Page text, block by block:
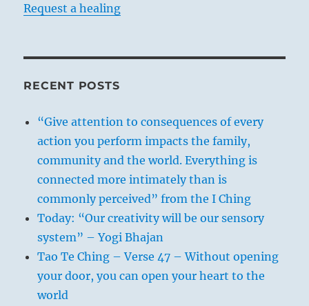
Request a healing
RECENT POSTS
“Give attention to consequences of every
action you perform impacts the family,
community and the world. Everything is
connected more intimately than is
commonly perceived” from the I Ching
Today: “Our creativity will be our sensory
system” – Yogi Bhajan
Tao Te Ching – Verse 47 – Without opening
your door, you can open your heart to the
world